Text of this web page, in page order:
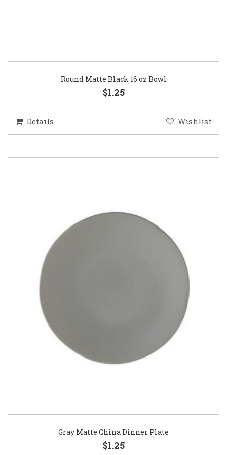
Round Matte Black 16 oz Bowl
$1.25
Details Wishlist
Gray Matte China Dinner Plate
$1.25